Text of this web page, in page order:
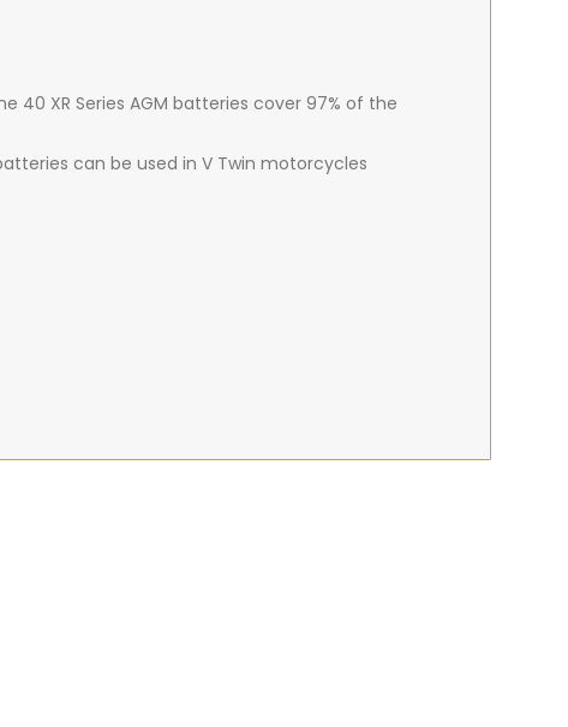
40 XR Series AGM batteries cover 97% of the
can be used in V Twin motorcycles